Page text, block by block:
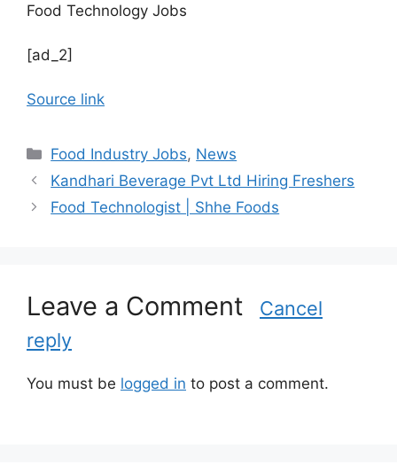
Food Technology Jobs
[ad_2]
Source link
C
a
e
i
s
Food Industry Jobs, News
Kandhari Beverage Pvt Ltd Hiring Freshers
Food Technologist | Shhe Foods
Leave a Comment
Cancel
reply
You must be logged in to post a comment.